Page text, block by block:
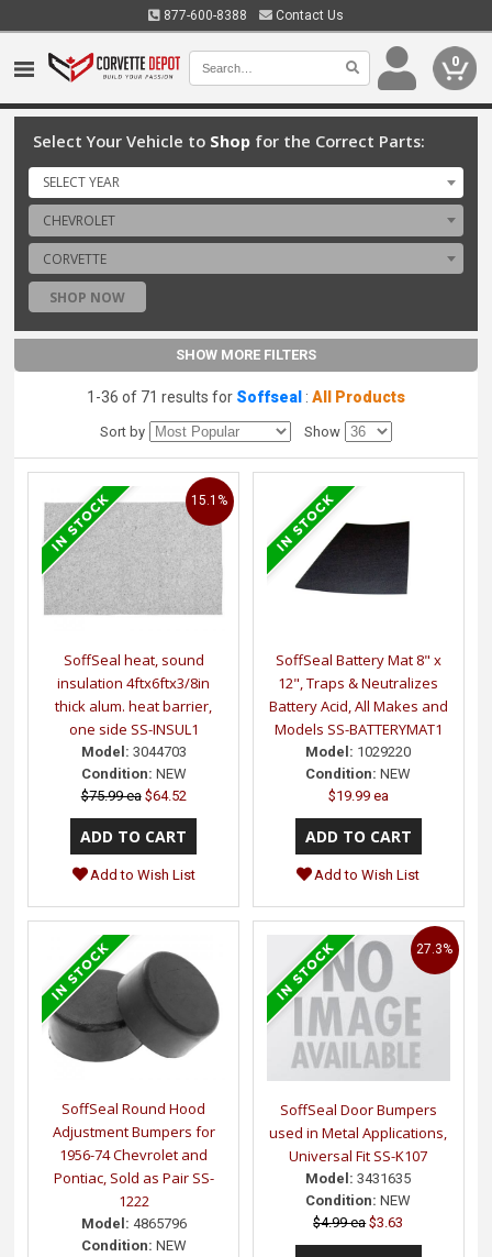
877-600-8388 Contact Us
0
Select Your Vehicle to Shop for the Correct Parts:
SELECT YEAR
CHEVROLET
CORVETTE
SHOP NOW
SHOW MORE FILTERS
1-36 of 71 results for Soffseal : All Products
Sort by Show
SoffSeal heat, sound
insulation 4ftx6ftx3/8in
thick alum. heat barrier,
one side SS-INSUL1
Model: 3044703
Condition: NEW
$75.99 ea $64.52
15.1%
Add to Wish List
SoffSeal Battery Mat 8" x
12", Traps & Neutralizes
Battery Acid, All Makes and
Models SS-BATTERYMAT1
Model: 1029220
Condition: NEW
$19.99 ea
Add to Wish List
SoffSeal Round Hood
Adjustment Bumpers for
1956-74 Chevrolet and
Pontiac, Sold as Pair SS-
1222
Model: 4865796
Condition: NEW
SoffSeal Door Bumpers
used in Metal Applications,
Universal Fit SS-K107
Model: 3431635
Condition: NEW
$4.99 ea $3.63
27.3%